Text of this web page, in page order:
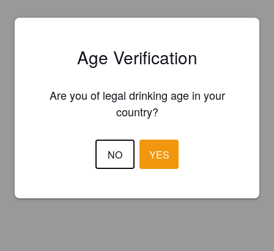
Age Verification
Are you of legal drinking age in your
country?
NO YES